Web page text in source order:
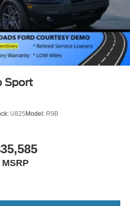
Included w/Power Door Locks
Sport
U825 Model: R9B
MSRP